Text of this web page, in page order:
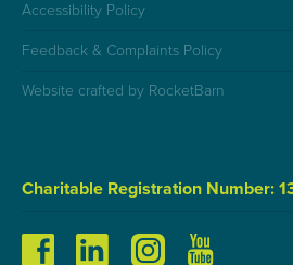
Accessibility Policy
Feedback & Complaints Policy
Website crafted by RocketBarn
Charitable Registration Number: